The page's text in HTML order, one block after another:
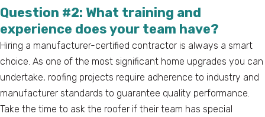
Question #2: What training and
experience does your team have?
Hiring a manufacturer-certified contractor is always a smart
choice. As one of the most significant home upgrades you can
undertake, roofing projects require adherence to industry and
manufacturer standards to guarantee quality performance.
Take the time to ask the roofer if their team has special